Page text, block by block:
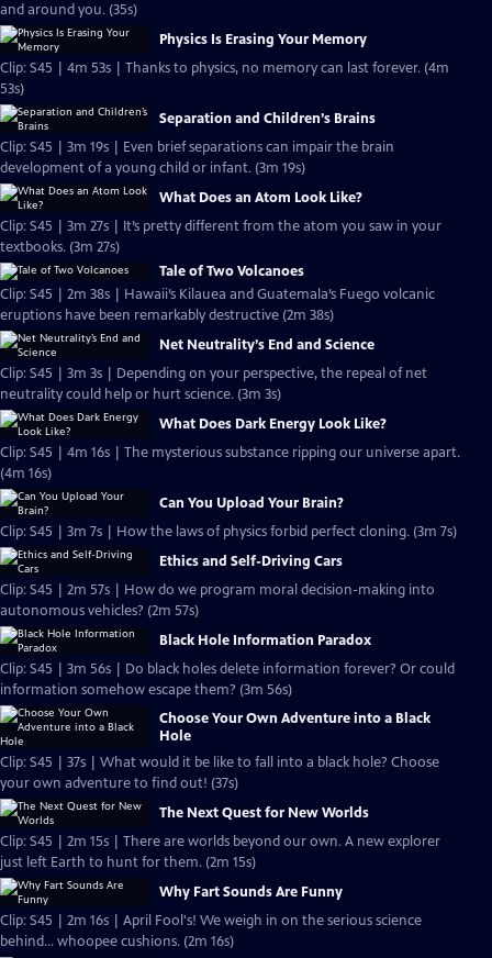
and around you. (35s)
Physics Is Erasing Your Memory
Clip: S45 | 4m 53s | Thanks to physics, no memory can last forever. (4m
53s)
Separation and Children’s Brains
Clip: S45 | 3m 19s | Even brief separations can impair the brain
development of a young child or infant. (3m 19s)
What Does an Atom Look Like?
Clip: S45 | 3m 27s | It’s pretty different from the atom you saw in your
textbooks. (3m 27s)
Tale of Two Volcanoes
Clip: S45 | 2m 38s | Hawaii’s Kilauea and Guatemala’s Fuego volcanic
eruptions have been remarkably destructive (2m 38s)
Net Neutrality’s End and Science
Clip: S45 | 3m 3s | Depending on your perspective, the repeal of net
neutrality could help or hurt science. (3m 3s)
What Does Dark Energy Look Like?
Clip: S45 | 4m 16s | The mysterious substance ripping our universe apart.
(4m 16s)
Can You Upload Your Brain?
Clip: S45 | 3m 7s | How the laws of physics forbid perfect cloning. (3m 7s)
Ethics and Self-Driving Cars
Clip: S45 | 2m 57s | How do we program moral decision-making into
autonomous vehicles? (2m 57s)
Black Hole Information Paradox
Clip: S45 | 3m 56s | Do black holes delete information forever? Or could
information somehow escape them? (3m 56s)
Choose Your Own Adventure into a Black
Hole
Clip: S45 | 37s | What would it be like to fall into a black hole? Choose
your own adventure to find out! (37s)
The Next Quest for New Worlds
Clip: S45 | 2m 15s | There are worlds beyond our own. A new explorer
just left Earth to hunt for them. (2m 15s)
Why Fart Sounds Are Funny
Clip: S45 | 2m 16s | April Fool's! We weigh in on the serious science
behind... whoopee cushions. (2m 16s)